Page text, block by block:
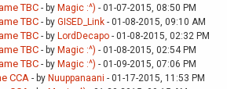
TBC - by Magic :^) - 01-07-2015, 08:50 PM
TBC - by GISED_Link- 01-08-2015, 09:10 AM
TBC - by LordDecapo- 01-08-2015, 02:32 PM
TBC - by Magic :^) - 01-08-2015, 02:54 PM
TBC - by Magic :^) - 01-09-2015, 07:06 PM
CCA - by Nuuppanaani - 01-17-2015, 11:53 PM